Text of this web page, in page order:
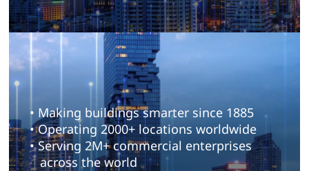
• Making buildings smarter since 1885
• Operating 2000+ locations worldwide
• Serving 2M+ commercial enterprises
across the world